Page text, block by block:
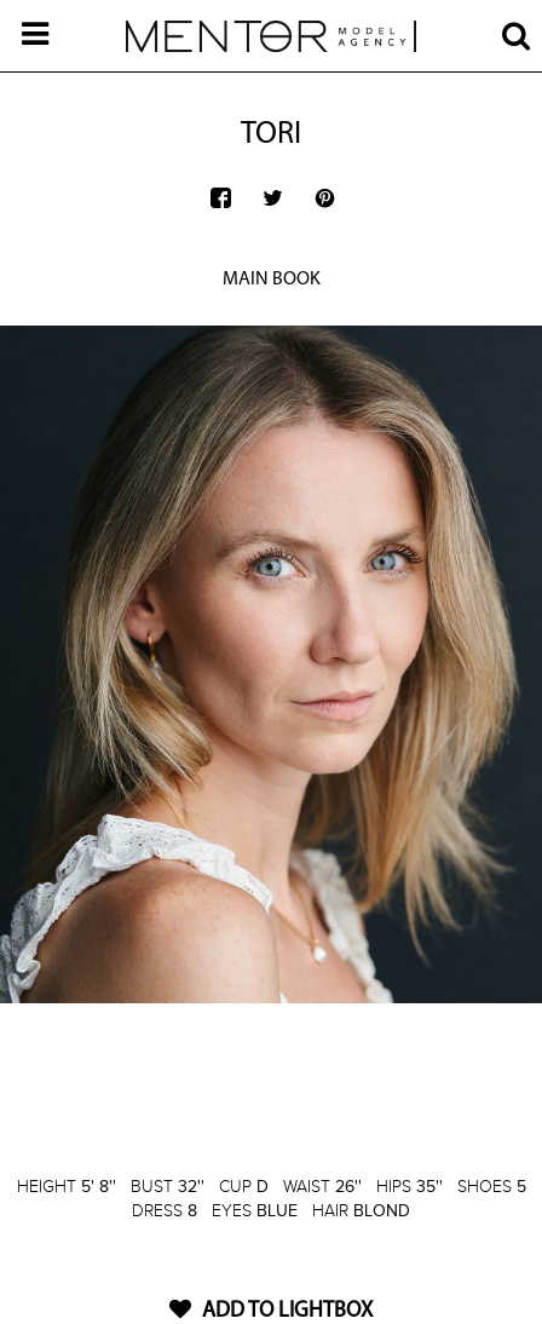
TORI
MAIN BOOK
HEIGHT 5' 8'' BUST 32'' CUP D WAIST 26'' HIPS 35'' SHOES 5
DRESS 8 EYES BLUE HAIR BLOND
ADD TO LIGHTBOX